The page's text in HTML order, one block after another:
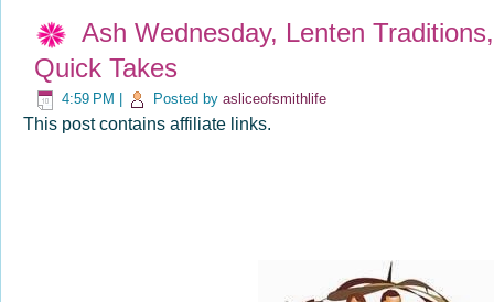
Ash Wednesday, Lenten
Quick Takes
4:59 PM Posted by asliceofsmithlife
This post contains affiliate links.